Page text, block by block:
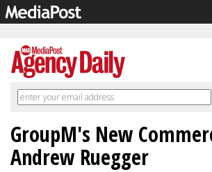
GroupM's New
Andrew Ruegger